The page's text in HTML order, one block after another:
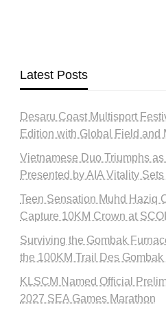
Latest Posts
Desaru Coast Multisport
Edition with Global Field and
Vietnamese Duo Triumphs
Presented by AIA Vitality
Teen Sensation Muhd Haziq
Capture 10KM Crown at
Surviving the Gombak
the 100KM Trail Des Gombak
KLSCM Named Official
2027 SEA Games Marathon